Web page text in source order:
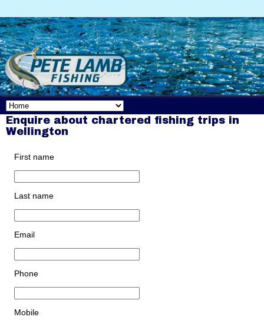
Enquire about chartered fishing trips in
Wellington
First name
Last name
Email
Phone
Mobile